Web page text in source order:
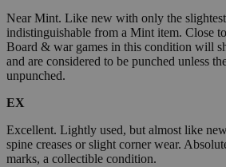
Near Mint. Like new with only the
indistinguishable from a Mint item. Close
Board & war games in this condition will
and are considered to be punched unless
unpunched.
EX
Excellent. Lightly used, but almost like
spine creases or slight corner wear.
marks, a collectible condition.